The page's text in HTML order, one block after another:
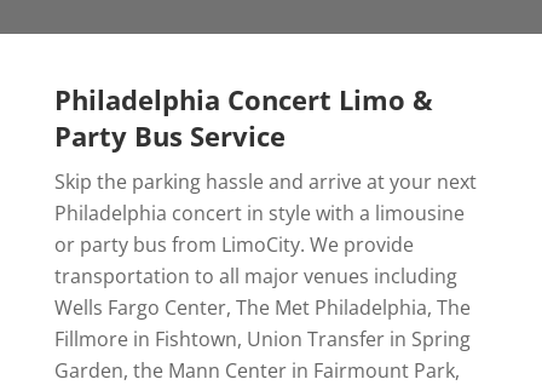
Philadelphia Concert Limo &
Party Bus Service
Skip the parking hassle and arrive at your next
Philadelphia concert in style with a limousine
or party bus from LimoCity. We provide
transportation to all major venues including
Wells Fargo Center, The Met Philadelphia, The
Fillmore in Fishtown, Union Transfer in Spring
Garden, the Mann Center in Fairmount Park,